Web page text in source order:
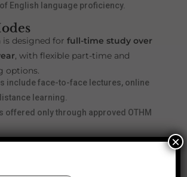
English language proficiency.
designed for full-time study over
, with flexible part-time and
options.
include face-to-face lectures, online
learning.
offered only through approved OTHM
theLevel 7 Diploma in
×